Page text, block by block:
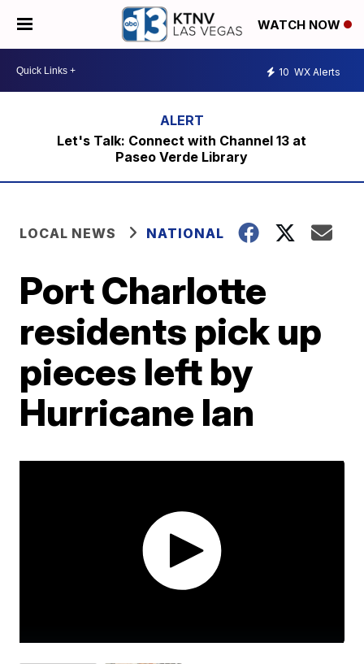
WATCH NOW
10 WX Alerts
Let's Talk: Connect with Channel 13 at
Paseo Verde Library
LOCAL NEWS NATIONAL
Port Charlotte
residents pick up
pieces left by
Hurricane Ian